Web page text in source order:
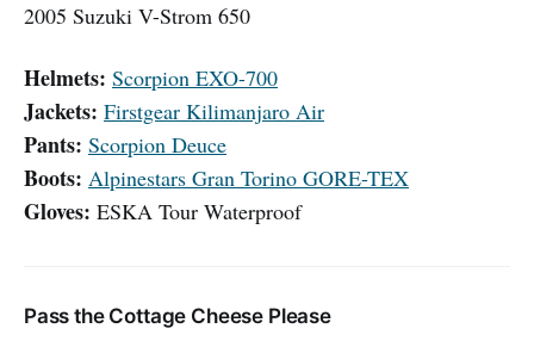
2005 Suzuki V-Strom 650
Helmets: Scorpion EXO-700
Jackets: Firstgear Kilimanjaro Air
Pants: Scorpion Deuce
Boots: Alpinestars Gran Torino GORE-TEX
Gloves: ESKA Tour Waterproof
Pass the Cottage Cheese Please